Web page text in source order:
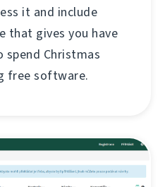
it and include
that gives you have
Christmas
free software.